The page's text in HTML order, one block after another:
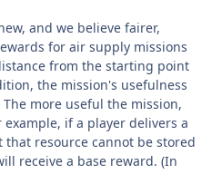
and we believe fairer,
for air supply missions
from the starting point
the mission's usefulness
more useful the mission,
if a player delivers a
resource cannot be stored
receive a base reward. (In